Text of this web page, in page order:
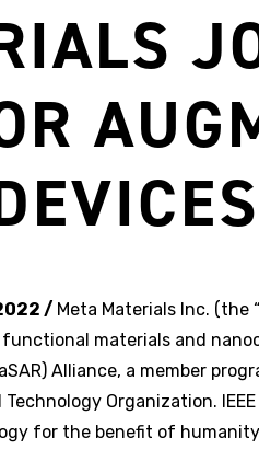
/ Meta Materials Inc. (the
materials and
Alliance, a member
Organization.
for the benefit of